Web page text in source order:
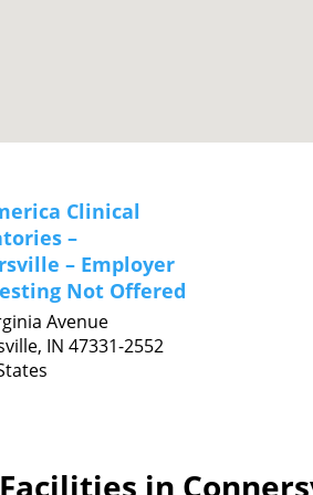
Clinical
–
– Employer
Not Offered
Avenue
IN 47331-2552
in